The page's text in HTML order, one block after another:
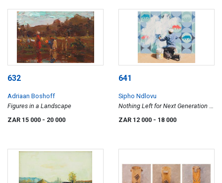
632
Adriaan Boshoff
Figures in a Landscape
ZAR 15 000 - 20 000
641
Sipho Ndlovu
Nothing Left for Next Generation to
ZAR 12 000 - 18 000